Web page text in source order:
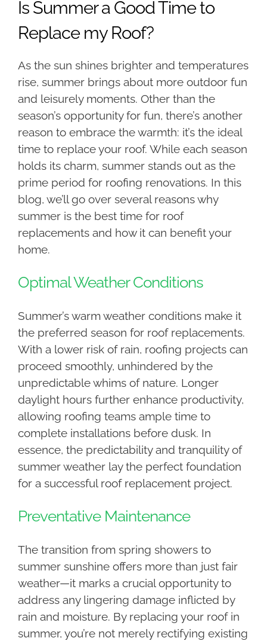
Is Summer a Good Time to
Replace my Roof?
As the sun shines brighter and temperatures
rise, summer brings about more outdoor fun
and leisurely moments. Other than the
season’s opportunity for fun, there’s another
reason to embrace the warmth: it’s the ideal
time to replace your roof. While each season
holds its charm, summer stands out as the
prime period for roofing renovations. In this
blog, we’ll go over several reasons why
summer is the best time for roof
replacements and how it can benefit your
home.
Optimal Weather Conditions
Summer’s warm weather conditions make it
the preferred season for roof replacements.
With a lower risk of rain, roofing projects can
proceed smoothly, unhindered by the
unpredictable whims of nature. Longer
daylight hours further enhance productivity,
allowing roofing teams ample time to
complete installations before dusk. In
essence, the predictability and tranquility of
summer weather lay the perfect foundation
for a successful roof replacement project.
Preventative Maintenance
The transition from spring showers to
summer sunshine offers more than just fair
weather—it marks a crucial opportunity to
address any lingering damage inflicted by
rain and moisture. By replacing your roof in
summer, you’re not merely rectifying existing